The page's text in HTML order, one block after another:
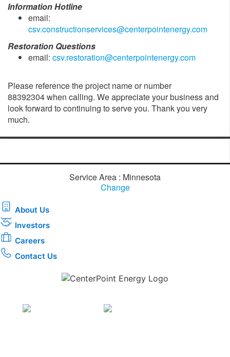
Information Hotline
email:
csv.constructionservices@centerpointenergy.com
Restoration Questions
email: csv.restoration@centerpointenergy.com
Please reference the project name or number
88392304 when calling. We appreciate your business and
look forward to continuing to serve you. Thank you very
much.
Service Area : Minnesota
Change
About Us
Investors
Careers
Contact Us